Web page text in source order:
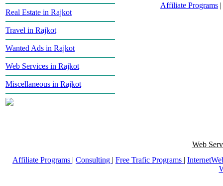
Real Estate in Rajkot
Travel in Rajkot
Wanted Ads in Rajkot
Web Services in Rajkot
Miscellaneous in Rajkot
Affiliate Programs |
Web
Affiliate Programs | Consulting | Free Trafic Programs |